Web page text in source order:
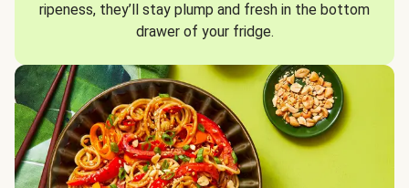
ripeness, they’ll stay plump and fresh in the bottom
drawer of your fridge.